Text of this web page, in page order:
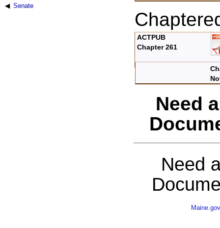
Senate
ACTPUB
Chapter 261
Need
Need
Maine.gov